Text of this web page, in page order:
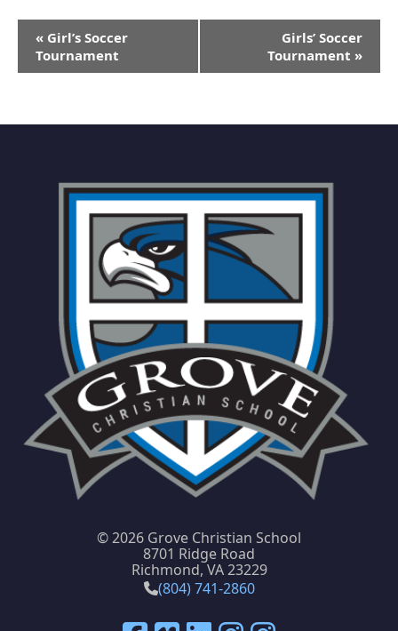
Event
Navigation
« Girl’s Soccer
Tournament
Girls’ Soccer
Tournament »
©2026 Grove Christian School
8701 Ridge Road
Richmond, VA 23229
(804) 741-2860